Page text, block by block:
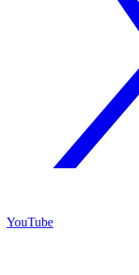
YouTube